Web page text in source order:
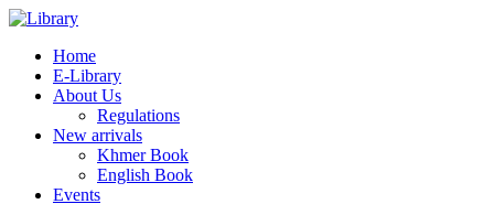
Home
E-Library
About Us
Regulations
New arrivals
Khmer Book
English Book
Events